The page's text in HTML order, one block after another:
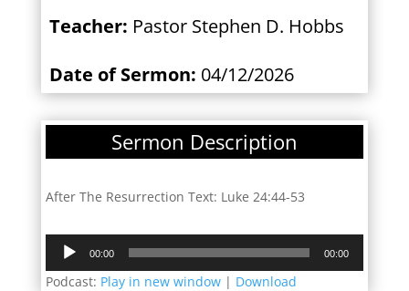
Teacher: Pastor Stephen D. Hobbs
Date of Sermon: 04/12/2026
Sermon Description
After The Resurrection Text: Luke 24:44-53
Audio
Player
00:00 00:00
Podcast: Play in new window| Download